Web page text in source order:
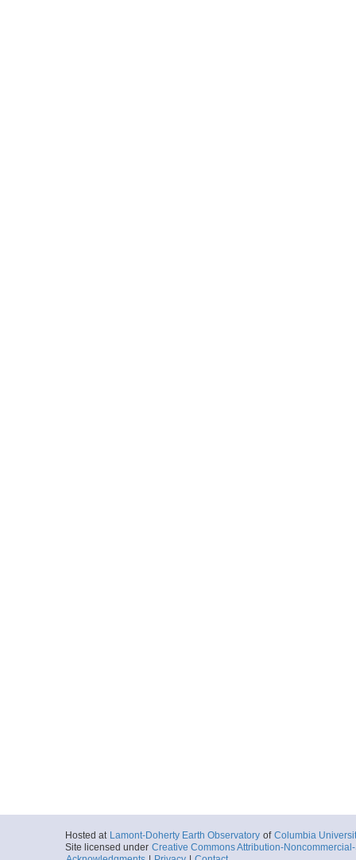
Hosted at Lamont-Doherty Earth Observatory of Columbia
Site licensed under Creative Commons Attribution-